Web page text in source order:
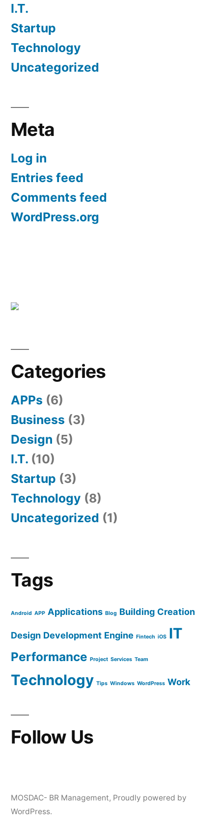
I.T.
Startup
Technology
Uncategorized
Meta
Log in
Entries feed
Comments feed
WordPress.org
Categories
APPs (6)
Business (3)
Design (5)
I.T. (10)
Startup (3)
Technology (8)
Uncategorized (1)
Tags
Android APP Applications Blog Building Creation
Design Development Engine Fintech iOS IT
Performance Project Services Team
Technology Tips Windows WordPress Work
Follow Us
MOSDAC- BR Management, Proudly powered by
WordPress.